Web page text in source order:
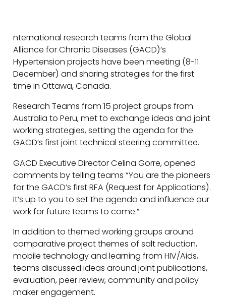
nternational research teams from the Global
Alliance for Chronic Diseases (GACD)’s
Hypertension projects have been meeting (8-11
December) and sharing strategies for the first
time in Ottawa, Canada.
Research Teams from 15 project groups from
Australia to Peru, met to exchange ideas and joint
working strategies, setting the agenda for the
GACD’s first joint technical steering committee.
GACD Executive Director Celina Gorre, opened
comments by telling teams “You are the pioneers
for the GACD’s first RFA (Request for Applications).
It’s up to you to set the agenda and influence our
work for future teams to come.”
In addition to themed working groups around
comparative project themes of salt reduction,
mobile technology and learning from HIV/Aids,
teams discussed ideas around joint publications,
evaluation, peer review, community and policy
maker engagement.